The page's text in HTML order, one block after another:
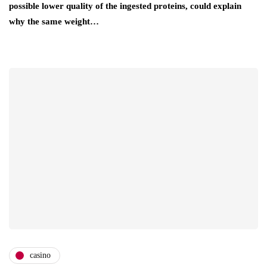
possible lower quality of the ingested proteins, could explain
why the same weight…
casino